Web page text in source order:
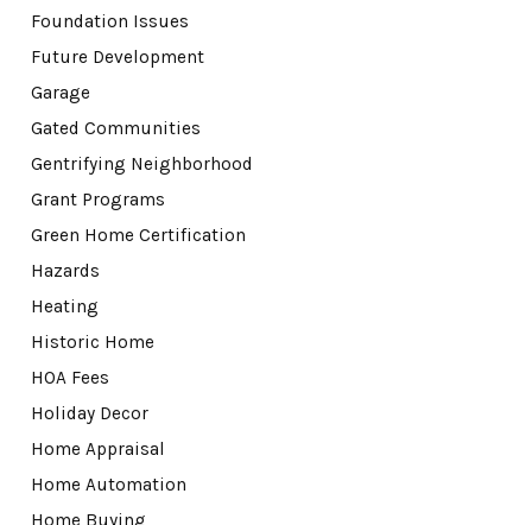
Foundation Issues
Future Development
Garage
Gated Communities
Gentrifying Neighborhood
Grant Programs
Green Home Certification
Hazards
Heating
Historic Home
HOA Fees
Holiday Decor
Home Appraisal
Home Automation
Home Buying